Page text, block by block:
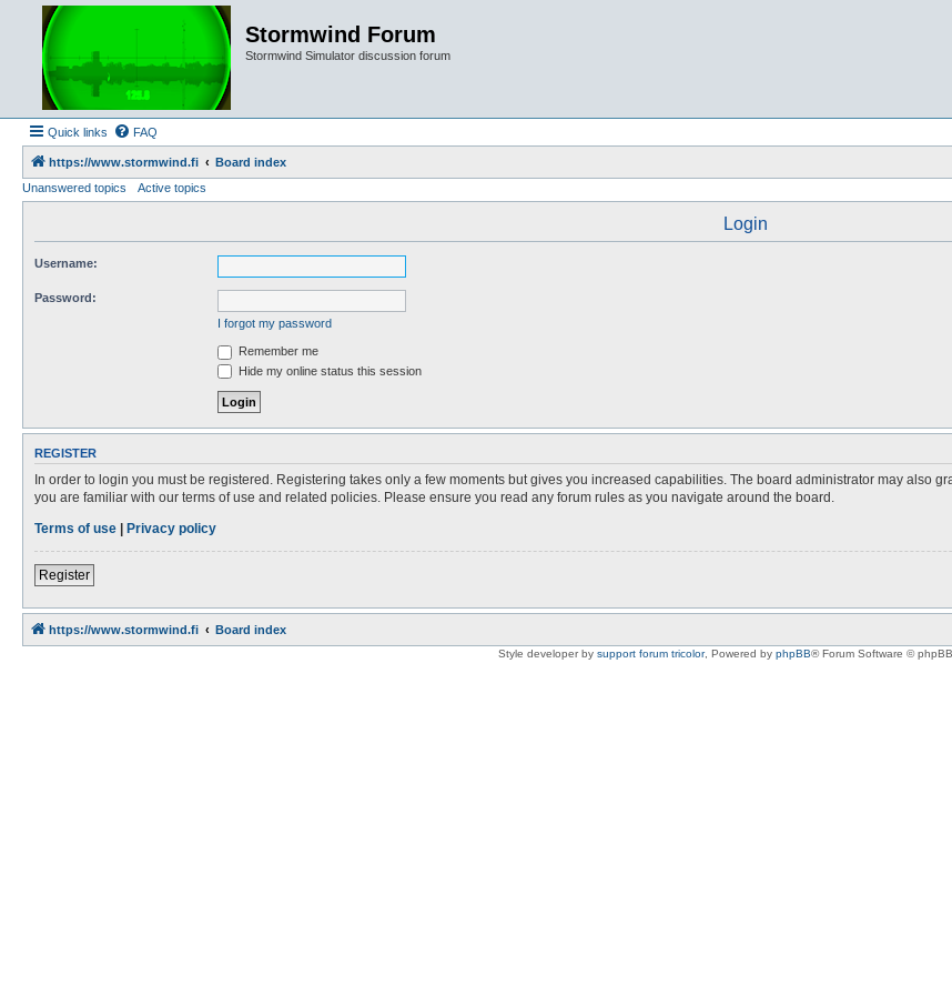
Stormwind Forum
Stormwind Simulator discussion forum
Quick links FAQ
https://www.stormwind.fi
Board index
Unanswered topics
Active topics
Login
Username:
Password:
I forgot my password
Remember me
Hide my online status this session
REGISTER
In order to login you must be registered. Registering takes only a few moments but gives you increased capabilities. The board administrator may also
you are familiar with our terms of use and related policies. Please ensure you read any forum rules as you navigate around the board.
Terms of use | Privacy policy
Register
https://www.stormwind.fi Board index
Style developer by support forum tricolor, Powered by phpBB® Forum Software ©